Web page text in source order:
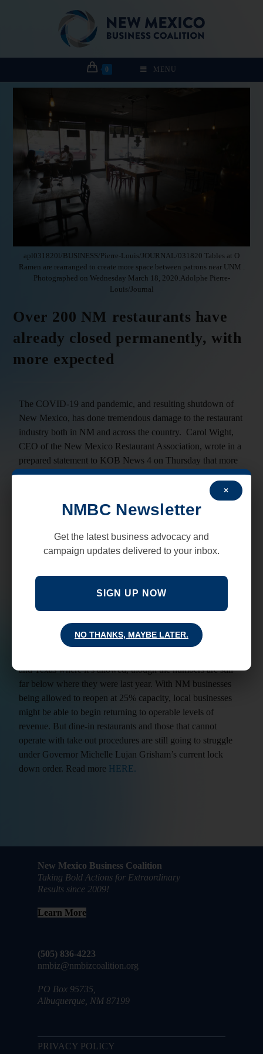
0 MENU
apl031820l/BUSINESS/Pierre-Louis/JOURNAL/031820 Tables at O
Ramen are rearranged to create more space between patrons near UNM .
Photographed on Wednesday March 18, 2020.Adolphe Pierre-
Louis/Journal
Over 200 NM restaurants have
already closed permanently, with
more expected
The COVID-19 and pandemic, and resulting shutdown of
New Mexico, has done tremendous damage to the restaurant
industry both in NM and across the country. Carol Wight,
CEO of the New Mexico Restaurant Association, wrote in a
prepared statement to KOB News 4 on Thursday that more
than 200 restaurants have already closed permanently in
New Mexico, a figure that could double in the next two to
four weeks if the state doesn’t reopen soon. The impact to
NM restaurants falls disproportionately on smaller “mom
and pop” businesses that do not have the cash reserves to
weather the shutdown or transition to a take out style of
operation. Read more
company is projecting that nearly one in four American
restaurants will be closing in the near future if conditions
don’t change soon. There is hope for improvement though,
The company’s data shows that there are growing signs that
and Texas where it’s allowed, though the numbers are still
far below where they were last year. With NM businesses
being allowed to reopen at 25% capacity, local businesses
might be able to begin returning to operable levels of
revenue. But dine-in restaurants and those that cannot
operate with take out procedures are still going to struggle
under Governor Michelle Lujan Grisham’s current lock
down order. Read more HERE.
New Mexico Business Coalition
Taking Bold Actions for Extraordinary
Results since 2009!
Learn More
(505) 836-4223
nmbiz@nmbizcoalition.org
PO Box 95735,
Albuquerque, NM 87199
PRIVACY POLICY
×
NMBC Newsletter
Get the latest business advocacy and
campaign updates delivered to your inbox.
SIGN UP NOW
NO THANKS, MAYBE LATER.